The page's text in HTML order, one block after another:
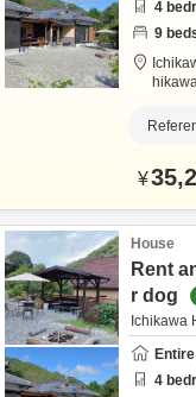
4
9
¥
House
Rent
r dog
Ichikawa
4